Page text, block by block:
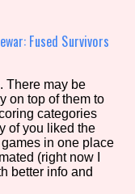
Fused Survivors
There may be
on top of them to
categories
of you liked the
in one place
(right now I
better info and